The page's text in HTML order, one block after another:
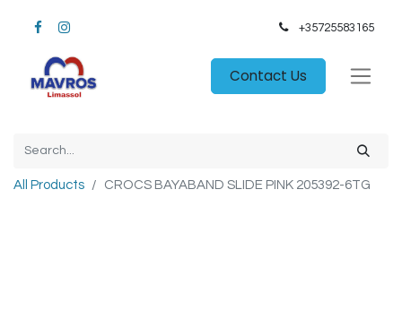
+35725583165​
Contact Us
All Products CROCS BAYABAND SLIDE PINK 205392-6TG